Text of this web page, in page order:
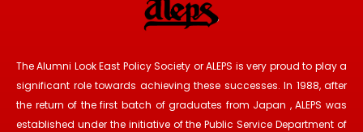
The Alumni Look East Policy Society or ALEPS is very proud to play a
significant role towards achieving these successes. In 1988, after
the return of the first batch of graduates from Japan , ALEPS was
established under the initiative of the Public Service Department of